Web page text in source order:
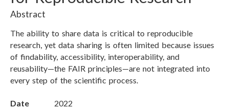
Abstract
The ability to share data is critical to reproducible
research, yet data sharing is often limited because issues
of findability, accessibility, interoperability, and
reusability—the FAIR principles—are not integrated into
every step of the scientific process.
Date
2022